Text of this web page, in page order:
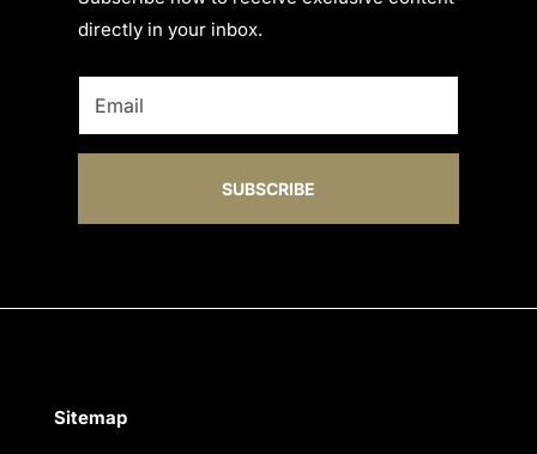
directly in your inbox.
SUBSCRIBE
Sitemap